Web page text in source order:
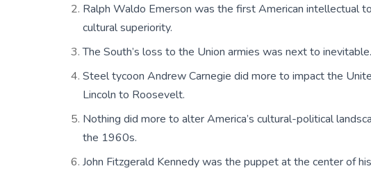
Ralph Waldo Emerson was the first American intellectual
cultural superiority.
The South’s loss to the Union armies was next to inevitable.
Steel tycoon Andrew Carnegie did more to impact the
Lincoln to Roosevelt.
Nothing did more to alter America’s cultural-political
the 1960s.
John Fitzgerald Kennedy was the puppet at the center of